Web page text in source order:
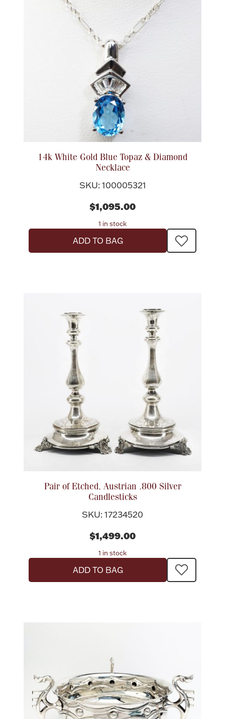
14k White Gold Blue Topaz & Diamond
Necklace
SKU: 100005321
$1,095.00
1 in stock
ADD TO BAG
Pair of Etched, Austrian .800 Silver
Candlesticks
SKU: 17234520
$1,499.00
1 in stock
ADD TO BAG